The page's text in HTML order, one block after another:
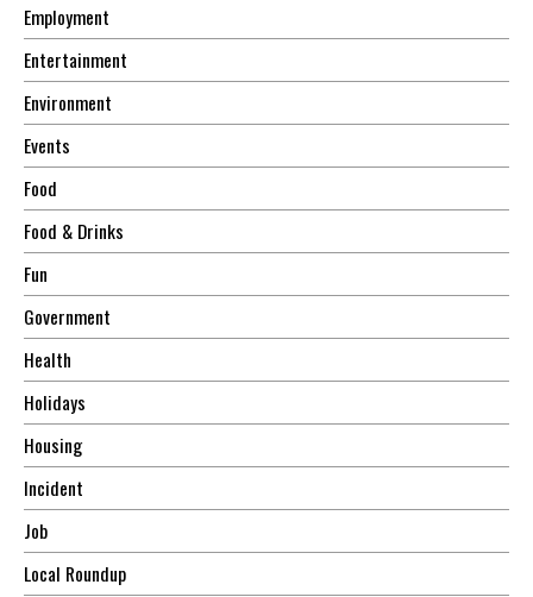
Employment
Entertainment
Environment
Events
Food
Food & Drinks
Fun
Government
Health
Holidays
Housing
Incident
Job
Local Roundup